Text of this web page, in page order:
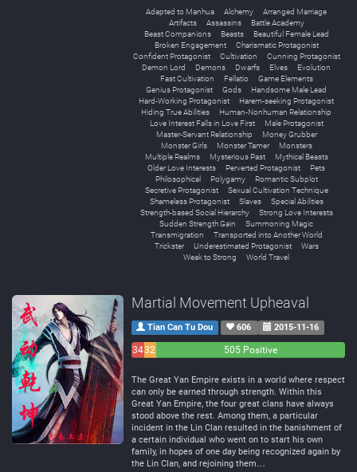
Adapted to Manhua Alchemy
Arranged Marriage
Artifacts
Assassins
Battle Academy
Beast Companions
Beasts
Beautiful Female Lead
Broken Engagement
Charismatic Protagonist
Confident Protagonist
Cultivation
Cunning Protagonist
Demon Lord
Demons Dwarfs Elves
Evolution
Fast Cultivation
Fellatio
Game Elements
Genius Protagonist
Gods
Handsome Male Lead
Hard-Working Protagonist
Harem-seeking Protagonist
Hiding True Abilities
Human-Nonhuman Relationship
Love Interest Falls in Love First
Male Protagonist
Master-Servant Relationship
Money Grubber
Monster Girls
Monster Tamer
Monsters
Multiple Realms
Mysterious Past
Mythical Beasts
Older Love Interests
Perverted Protagonist
Pets
Philosophical
Polygamy
Romantic Subplot
Secretive Protagonist
Sexual Cultivation Technique
Shameless Protagonist
Slaves
Special Abilities
Strength-based Social Hierarchy
Strong Love Interests
Sudden Strength Gain
Summoning Magic
Transmigration
Transported into Another World
Trickster
Underestimated Protagonist
Wars
Weak to Strong
World Travel
Martial Movement Upheaval
Tian Can Tu Dou 606 2015-11-16
3432
505 Positive
The Great Yan Empire exists in a world where respect
can only be earned through strength. Within this
Great Yan Empire, the four great clans have always
stood above the rest. Among them, a particular
incident in the Lin Clan resulted in the banishment of
a certain individual who went on to start his own
family, in hopes of one day being recognized again by
the Lin Clan, and rejoining them…